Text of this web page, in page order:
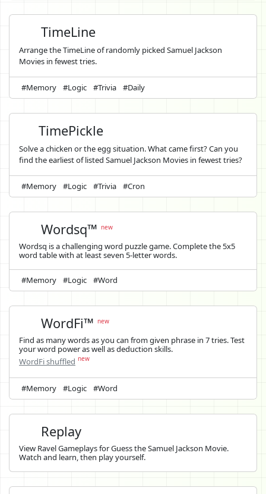
TimeLine
Arrange the TimeLine of randomly picked Samuel Jackson
Movies in fewest tries.
#Memory #Logic #Trivia #Daily
TimePickle
Solve a chicken or the egg situation. What came first? Can you
find the earliest of listed Samuel Jackson Movies in fewest tries?
#Memory #Logic #Trivia #Cron
Wordsq™new
Wordsq is a challenging word puzzle game. Complete the 5x5
word table with at least seven 5-letter words.
#Memory #Logic #Word
WordFi™new
Find as many words as you can from given phrase in 7 tries. Test
your word power as well as deduction skills.
WordFi shuffled new
#Memory #Logic #Word
Replay
View Ravel Gameplays for Guess the Samuel Jackson Movie.
Watch and learn, then play yourself.